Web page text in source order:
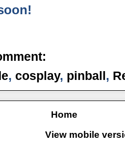
, cosplay, pinball,
Home
View mobile